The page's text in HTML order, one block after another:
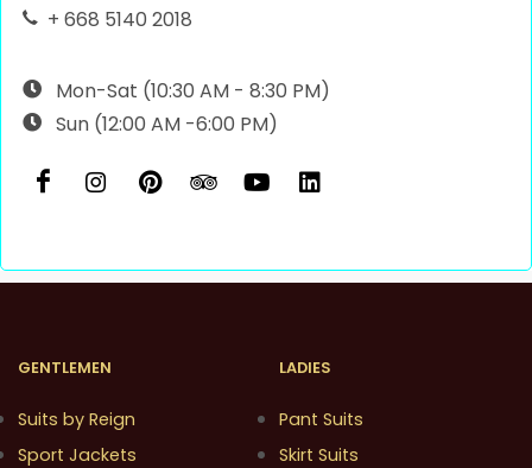
+ 668 5140 2018
Mon-Sat (10:30 AM - 8:30 PM)
Sun (12:00 AM -6:00 PM)
GENTLEMEN
Suits by Reign
Sport Jackets
LADIES
Pant Suits
Skirt Suits